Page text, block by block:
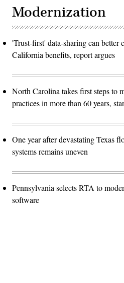
Modernization
'Trust-first' data-sharing can better
California benefits, report argues
North Carolina takes first steps to
practices in more than 60 years,
One year after devastating Texas
systems remains uneven
Pennsylvania selects RTA to
software